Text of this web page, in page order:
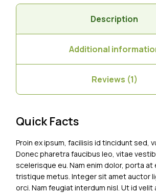
Description
Additional
Reviews (1)
Quick Facts
Proin ex ipsum, facilisis id tincidunt sed,
Donec pharetra faucibus leo, vitae
scelerisque eu. Nam enim dolor, porta at
tristique metus. Integer sit amet auctor
orci. Nam feugiat interdum nisl. Ut id velit